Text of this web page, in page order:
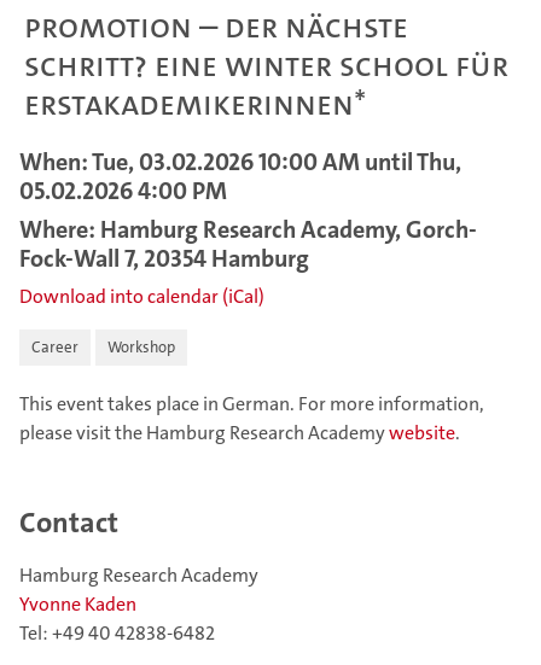
Promotion – der nächste
Schritt? Eine Winter School für
Erstakademikerinnen*
When: Tue, 03.02.2026 10:00 AM until Thu,
05.02.2026 4:00 PM
Where: Hamburg Research Academy, Gorch-
Fock-Wall 7, 20354 Hamburg
Download into calendar (iCal)
Career Workshop
This event takes place in German. For more information,
please visit the Hamburg Research Academywebsite.
Contact
Hamburg Research Academy
Yvonne Kaden
Tel: +49 40 42838-6482